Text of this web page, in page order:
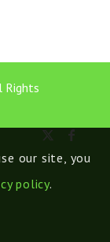
Rights
our site, you
policy.